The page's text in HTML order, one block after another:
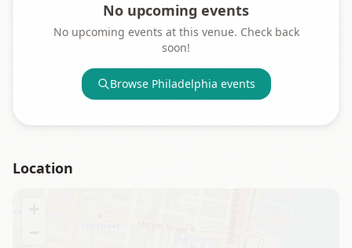
No upcoming events
No upcoming events at this venue. Check back
soon!
Browse Philadelphia events
Location